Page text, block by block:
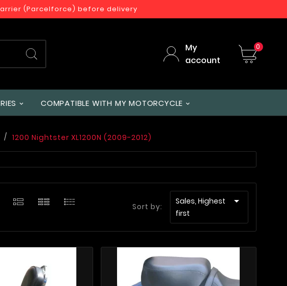
(Parcelforce) before delivery
My
account
0
COMPATIBLE WITH MY MOTORCYCLE
1200 Nightster XL1200N (2009-2012)
Sort by:
Sales, Highest
first
